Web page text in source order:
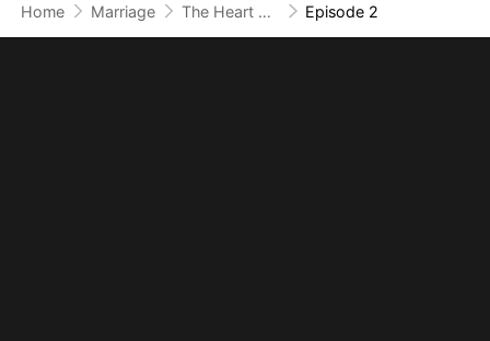
Home Marriage The Heart Never Forgets Episode 2